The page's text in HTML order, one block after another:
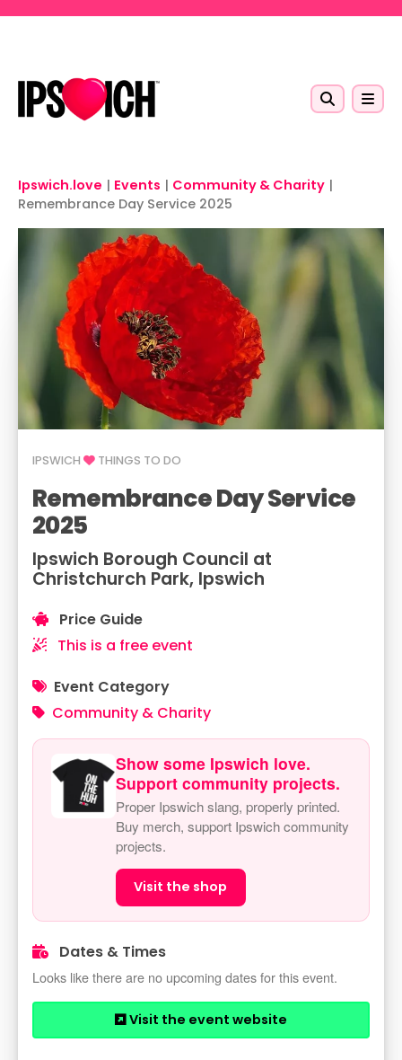
Ipswich.love | Events | Community & Charity |
Remembrance Day Service 2025
IPSWICH THINGS TO DO
Remembrance Day Service
2025
Ipswich Borough Council at
Christchurch Park, Ipswich
Price Guide
This is a free event
Event Category
Community & Charity
Show some Ipswich love.
Support community projects.
Proper Ipswich slang, properly printed.
Buy merch, support Ipswich community
projects.
Visit the shop
Dates & Times
Looks like there are no upcoming dates for this event.
Visit the event website